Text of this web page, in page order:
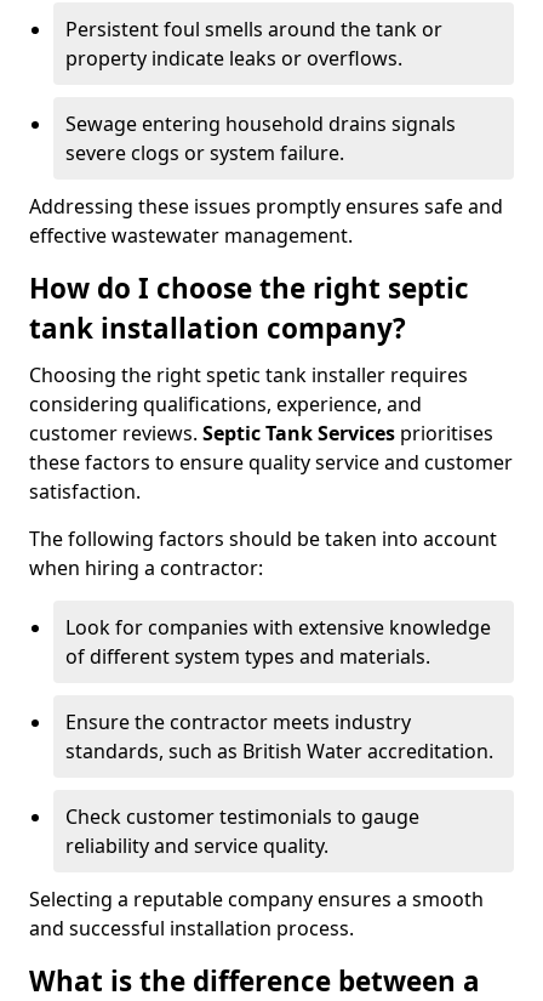
Persistent foul smells around the tank or
property indicate leaks or overflows.
Sewage entering household drains signals
severe clogs or system failure.
Addressing these issues promptly ensures safe and
effective wastewater management.
How do I choose the right septic
tank installation company?
Choosing the right spetic tank installer requires
considering qualifications, experience, and
customer reviews. Septic Tank Services prioritises
these factors to ensure quality service and customer
satisfaction.
The following factors should be taken into account
when hiring a contractor:
Look for companies with extensive knowledge
of different system types and materials.
Ensure the contractor meets industry
standards, such as British Water accreditation.
Check customer testimonials to gauge
reliability and service quality.
Selecting a reputable company ensures a smooth
and successful installation process.
What is the difference between a